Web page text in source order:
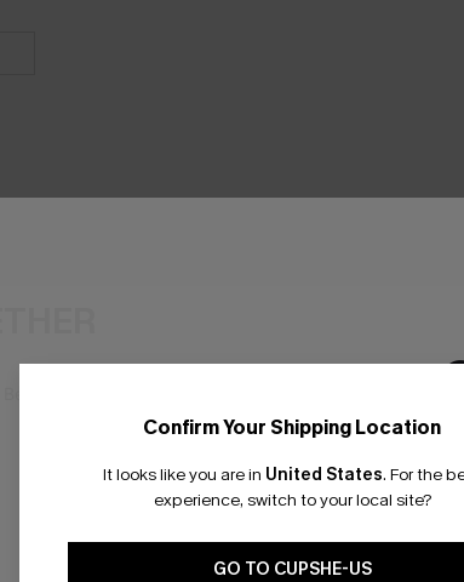
Confirm Your Shipping Location
It looks like you are in United States. For the
experience, switch to your local site?
GO TO CUPSHE-US
Email
*One